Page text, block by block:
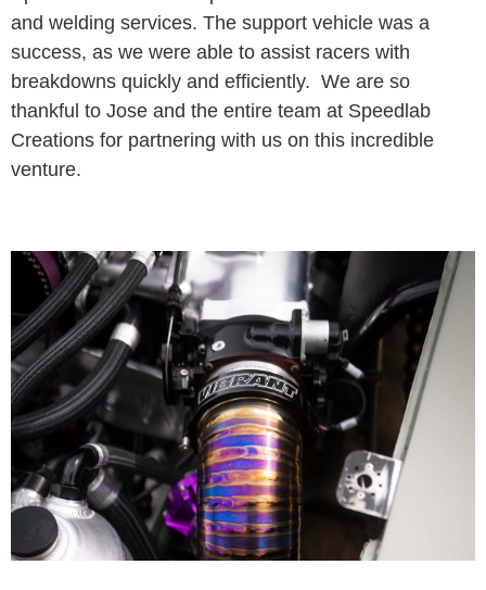
and welding services. The support vehicle was a
success, as we were able to assist racers with
breakdowns quickly and efficiently. We are so
thankful to Jose and the entire team at Speedlab
Creations for partnering with us on this incredible
venture.